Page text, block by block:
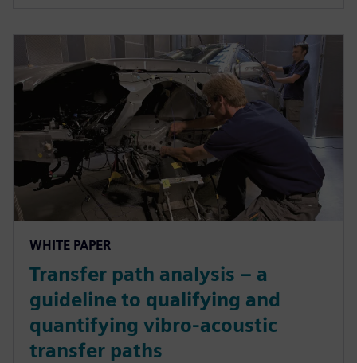
WHITE PAPER
Transfer path analysis – a
guideline to qualifying and
quantifying vibro-acoustic
transfer paths